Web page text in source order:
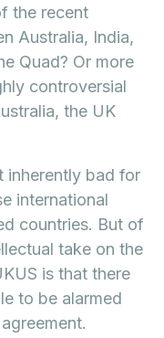
the recent
Australia, India,
Quad? Or more
controversial
the UK
inherently bad for
international
countries. But of
take on the
is that there
to be alarmed